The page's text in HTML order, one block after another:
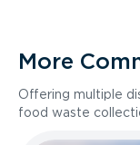
More
Offering multiple
food waste